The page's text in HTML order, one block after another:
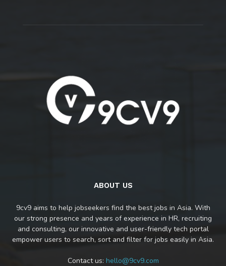
ABOUT US
9cv9 aims to help jobseekers find the best jobs in Asia. With
our strong presence and years of experience in HR, recruiting
and consulting, our innovative and user-friendly tech portal
empower users to search, sort and filter for jobs easily in Asia.
Contact us: hello@9cv9.com